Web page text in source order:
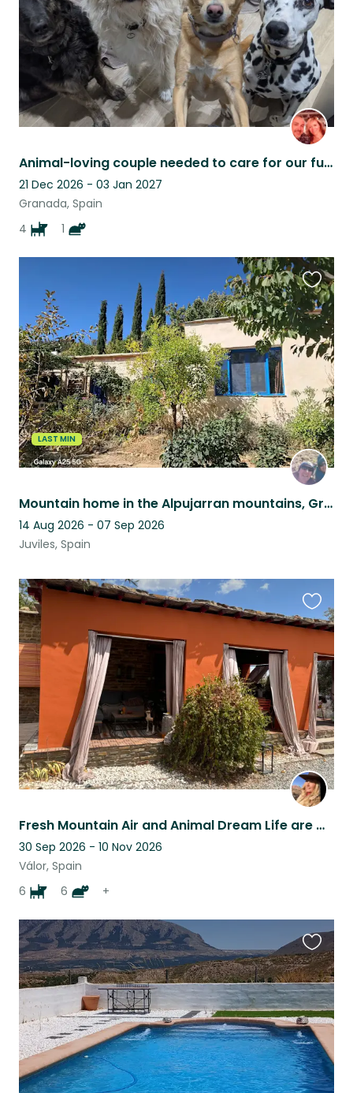
Animal-loving couple needed to care for our furry family
21 Dec 2026 - 03 Jan 2027
Granada, Spain
4
1
LAST MIN
Mountain home in the Alpujarran mountains, Granada province, Andalucia, Spain
14 Aug 2026 - 07 Sep 2026
Juviles, Spain
this
listing
Fresh Mountain Air and Animal Dream Life are waiting for You!
30 Sep 2026 - 10 Nov 2026
Válor, Spain
6
6 +
this
this
listing